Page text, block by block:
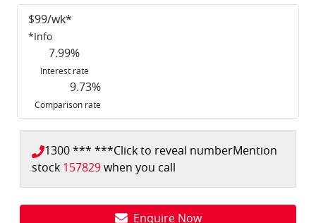
$99/wk*
*Info
7.99%
Interest rate
9.73%
Comparison rate
1300 *** ***Click to reveal numberMention
stock 157829when you call
Enquire Now